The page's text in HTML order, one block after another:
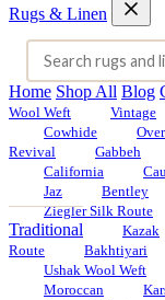
Rugs & Linen
Home Shop All Blog
Wool Weft
Vintage
Cowhide
Revival
Gabbeh
California
Jaz
Bentley
Ziegler Silk Route
Traditional Kazak
Route
Bakhtiyari
Ushak Wool Weft
Moroccan